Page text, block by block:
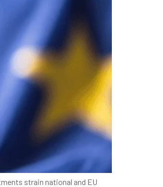
strain national and EU